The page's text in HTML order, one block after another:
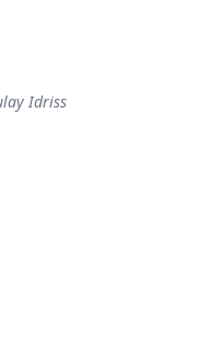
Idriss